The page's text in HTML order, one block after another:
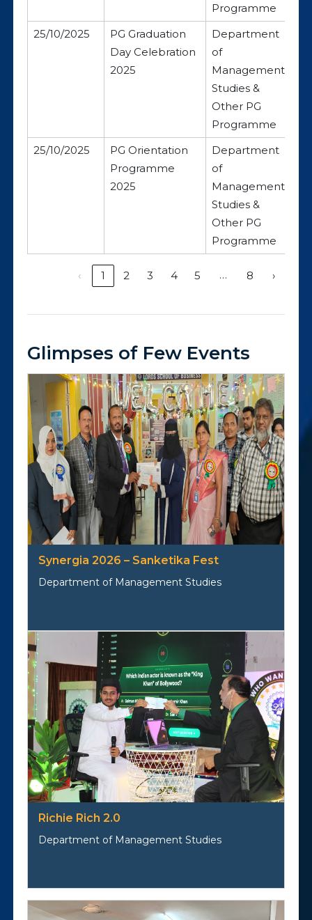
Programme
25/10/2025
PG Graduation
Day Celebration
2025
Department
of
Management
Studies &
Other PG
Programme
25/10/2025
PG Orientation
Programme
2025
Department
of
Management
Studies &
Other PG
Programme
‹ 1 2 3 4 5 … 8 ›
Glimpses of Few Events
Synergia 2026 – Sanketika Fest
Department of Management Studies
Richie Rich 2.0
Department of Management Studies